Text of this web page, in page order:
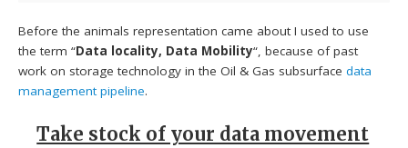
Before the animals representation came about I used to use
the term “Data locality, Data Mobility“, because of past
work on storage technology in the Oil & Gas subsurfacedata
management pipeline.
Take stock of your data movement